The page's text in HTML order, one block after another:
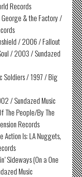
Records
George & the Factory /
/ 2006 / Fallout
/ 2003 / Sundazed
Soldiers / 1997 / Big
/ Sundazed Music
The People/By The
Records
Action Is: LA Nuggets,
Sideways (On a One
Music